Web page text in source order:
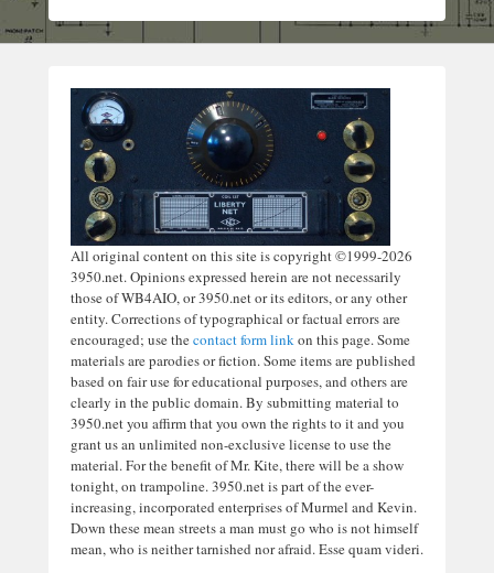
All original content on this site is copyright ©1999-2026
3950.net. Opinions expressed herein are not necessarily
those of WB4AIO, or 3950.net or its editors, or any other
entity. Corrections of typographical or factual errors are
encouraged; use thecontact form linkon this page. Some
materials are parodies or fiction. Some items are published
based on fair use for educational purposes, and others are
clearly in the public domain. By submitting material to
3950.net you affirm that you own the rights to it and you
grant us an unlimited non-exclusive license to use the
material. For the benefit of Mr. Kite, there will be a show
tonight, on trampoline. 3950.net is part of the ever-
increasing, incorporated enterprises of Murmel and Kevin.
Down these mean streets a man must go who is not himself
mean, who is neither tarnished nor afraid. Esse quam videri.